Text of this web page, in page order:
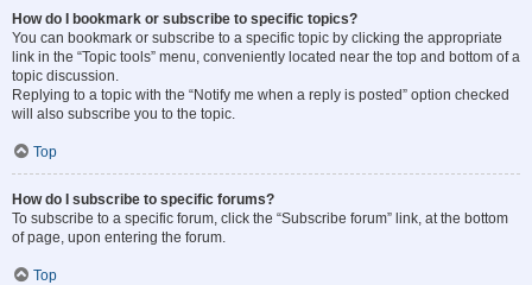
How do I bookmark or subscribe to specific topics?
You can bookmark or subscribe to a specific topic by clicking the appropriate
link in the “Topic tools” menu, conveniently located near the top and bottom of a
topic discussion.
Replying to a topic with the “Notify me when a reply is posted” option checked
will also subscribe you to the topic.
Top
How do I subscribe to specific forums?
To subscribe to a specific forum, click the “Subscribe forum” link, at the bottom
of page, upon entering the forum.
Top